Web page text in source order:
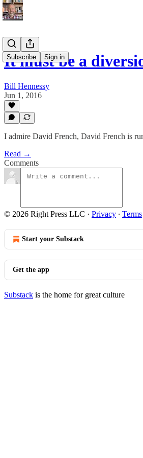
Subscribe Sign in
It must be a
Bill Hennessy
Jun 1, 2016
I admire David French, David French is
Read →
Comments
© 2026 Right Press LLC · Privacy ∙ Terms
Start your Substack
Get the app
Substack is the home for great culture